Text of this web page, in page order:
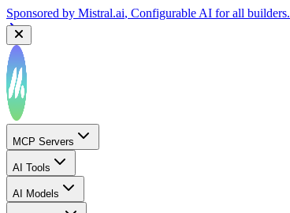
Sponsored by Mistral.ai, Configurable AI for all builders.
MCP Servers
AI Tools
AI Models